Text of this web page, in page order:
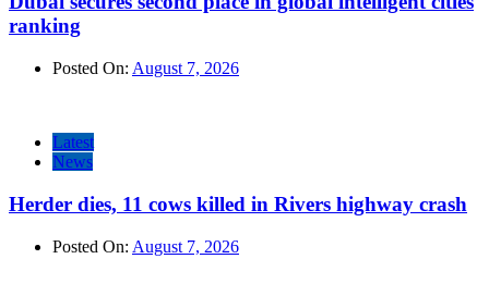
ranking
Posted On: August 7, 2026
Latest
News
Herder dies, 11 cows killed in Rivers highway crash
Posted On: August 7, 2026